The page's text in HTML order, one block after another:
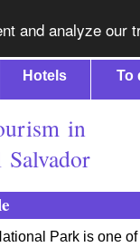
and analyze
Hotels To
in
Salvador
Park is one